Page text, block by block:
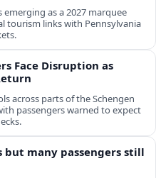
emerging as a 2027 marquee
tourism links with Pennsylvania
Face Disruption as
across parts of the Schengen
passengers warned to expect
but many passengers still